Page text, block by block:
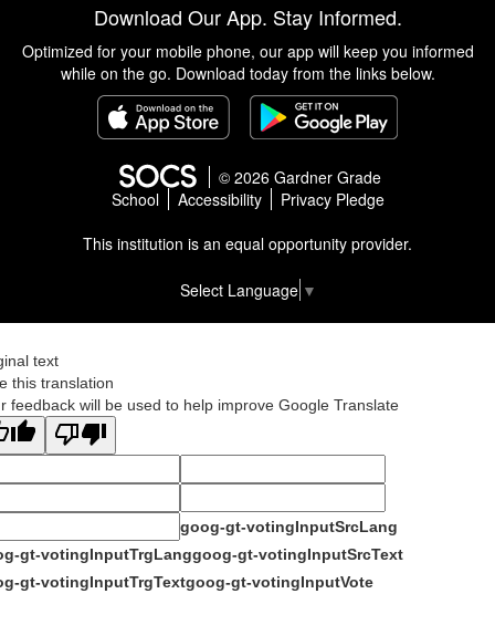
Download Our App. Stay Informed.
Optimized for your mobile phone, our app will keep you informed
while on the go. Download today from the links below.
© 2026 Gardner Grade
School
Accessibility
Privacy Pledge
This institution is an equal opportunity provider.
Select Language ▼
text
this translation
feedback will be used to help improve Google Translate
goog-gt-votingInputSrcLang
gt-votingInputTrgLanggoog-gt-votingInputSrcText
gt-votingInputTrgTextgoog-gt-votingInputVote